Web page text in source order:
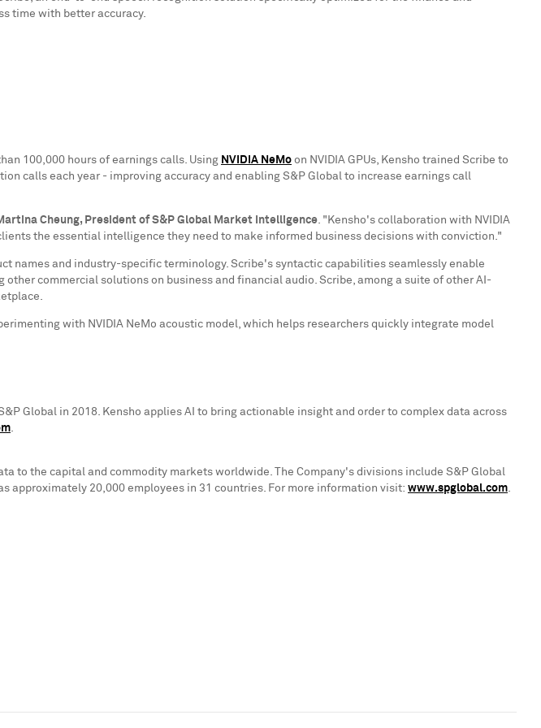
time with better accuracy.
100,000 hours of earnings calls. Using NVIDIA NeMo on NVIDIA GPUs, Kensho trained Scribe to
calls each year - improving accuracy and enabling S&P Global to increase earnings call
Cheung, President of S&P Global Market Intelligence. "Kensho's collaboration with NVIDIA
the essential intelligence they need to make informed business decisions with conviction."
names and industry-specific terminology. Scribe's syntactic capabilities seamlessly enable
commercial solutions on business and financial audio. Scribe, among a suite of other AI-
with NVIDIA NeMo acoustic model, which helps researchers quickly integrate model
Global in 2018. Kensho applies AI to bring actionable insight and order to complex data across
.
to the capital and commodity markets worldwide. The Company's divisions include S&P Global
approximately 20,000 employees in 31 countries. For more information visit: www.spglobal.com.